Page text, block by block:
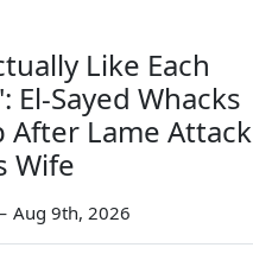
Like Each
El-Sayed Whacks
After Lame Attack
Wife
Aug 9th, 2026